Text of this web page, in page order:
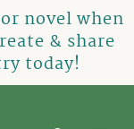
novel when
& share
today!